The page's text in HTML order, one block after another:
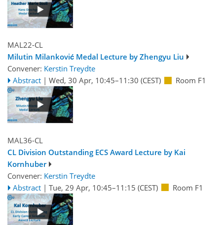
MAL22-CL
Milutin Milanković Medal Lecture by Zhengyu Liu
Convener: Kerstin Treydte
Abstract | Wed, 30 Apr, 10:45–11:30 (CEST) Room F1
MAL36-CL
CL Division Outstanding ECS Award Lecture by Kai
Kornhuber
Convener: Kerstin Treydte
Abstract | Tue, 29 Apr, 10:45–11:15 (CEST) Room F1